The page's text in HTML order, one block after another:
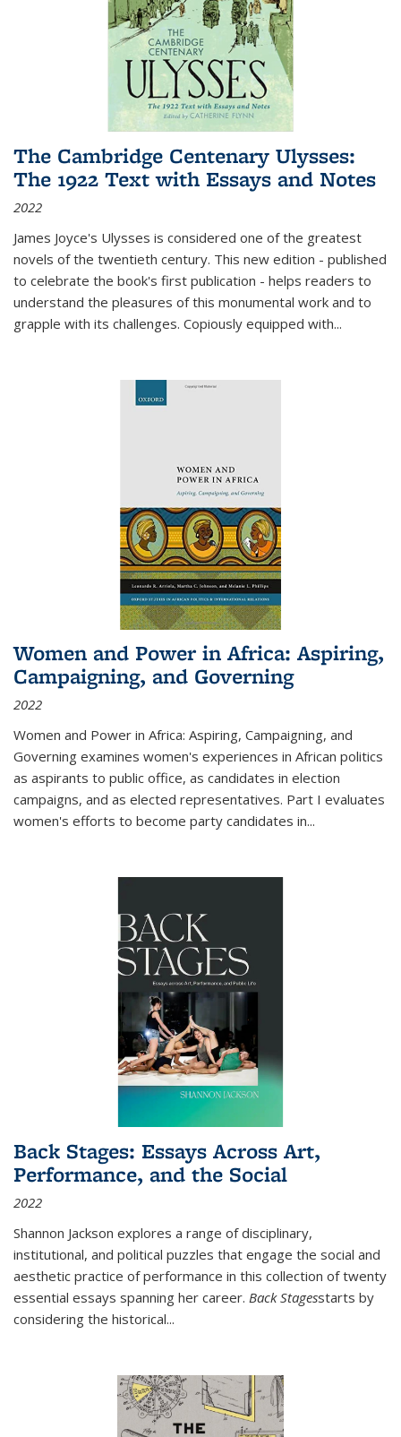
The Cambridge Centenary Ulysses:
The 1922 Text with Essays and Notes
2022
James Joyce's Ulysses is considered one of the greatest
novels of the twentieth century. This new edition - published
to celebrate the book's first publication - helps readers to
understand the pleasures of this monumental work and to
grapple with its challenges. Copiously equipped with...
Women and Power in Africa: Aspiring,
Campaigning, and Governing
2022
Women and Power in Africa: Aspiring, Campaigning, and
Governing examines women's experiences in African politics
as aspirants to public office, as candidates in election
campaigns, and as elected representatives. Part I evaluates
women's efforts to become party candidates in...
Back Stages: Essays Across Art,
Performance, and the Social
2022
Shannon Jackson explores a range of disciplinary,
institutional, and political puzzles that engage the social and
aesthetic practice of performance in this collection of twenty
essential essays spanning her career. Back Stagesstarts by
considering the historical...